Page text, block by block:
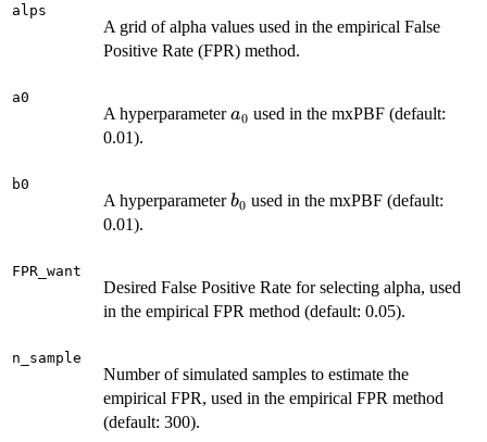
alps
A grid of alpha values used in the empirical False
Positive Rate (FPR) method.
a0
A hyperparametera_0
a0 used in the mxPBF (default:
0.01).
b0
A hyperparameterb_0
b0 used in the mxPBF (default:
0.01).
FPR_want
Desired False Positive Rate for selecting alpha, used
in the empirical FPR method (default: 0.05).
n_sample
Number of simulated samples to estimate the
empirical FPR, used in the empirical FPR method
(default: 300).